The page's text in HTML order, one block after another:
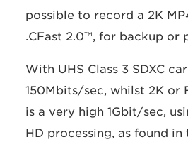
possible to record a 2K
CFast 2.0™, for backup or
With UHS Class 3 SDXC
150Mbits/sec, whilst 2K or
is a very high 1Gbit/sec,
HD processing, as found